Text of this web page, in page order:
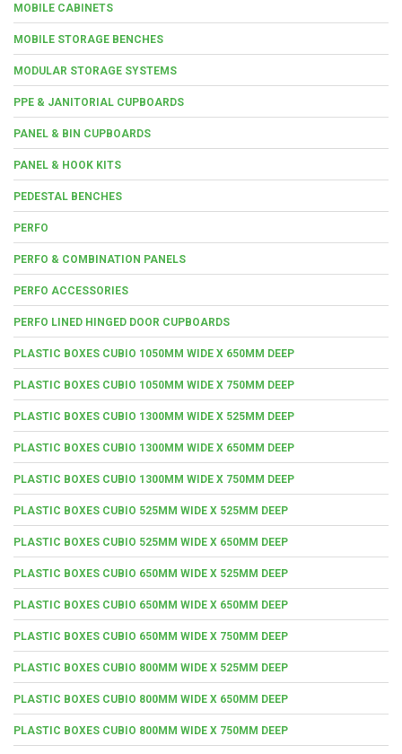
MOBILE CABINETS
MOBILE STORAGE BENCHES
MODULAR STORAGE SYSTEMS
PPE & JANITORIAL CUPBOARDS
PANEL & BIN CUPBOARDS
PANEL & HOOK KITS
PEDESTAL BENCHES
PERFO
PERFO & COMBINATION PANELS
PERFO ACCESSORIES
PERFO LINED HINGED DOOR CUPBOARDS
PLASTIC BOXES CUBIO 1050MM WIDE X 650MM DEEP
PLASTIC BOXES CUBIO 1050MM WIDE X 750MM DEEP
PLASTIC BOXES CUBIO 1300MM WIDE X 525MM DEEP
PLASTIC BOXES CUBIO 1300MM WIDE X 650MM DEEP
PLASTIC BOXES CUBIO 1300MM WIDE X 750MM DEEP
PLASTIC BOXES CUBIO 525MM WIDE X 525MM DEEP
PLASTIC BOXES CUBIO 525MM WIDE X 650MM DEEP
PLASTIC BOXES CUBIO 650MM WIDE X 525MM DEEP
PLASTIC BOXES CUBIO 650MM WIDE X 650MM DEEP
PLASTIC BOXES CUBIO 650MM WIDE X 750MM DEEP
PLASTIC BOXES CUBIO 800MM WIDE X 525MM DEEP
PLASTIC BOXES CUBIO 800MM WIDE X 650MM DEEP
PLASTIC BOXES CUBIO 800MM WIDE X 750MM DEEP